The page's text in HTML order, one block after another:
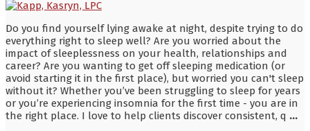
Do you find yourself lying awake at night, despite trying to do
everything right to sleep well? Are you worried about the
impact of sleeplessness on your health, relationships and
career? Are you wanting to get off sleeping medication (or
avoid starting it in the first place), but worried you can't sleep
without it? Whether you’ve been struggling to sleep for years
or you’re experiencing insomnia for the first time - you are in
the right place. I love to help clients discover consistent, q ...